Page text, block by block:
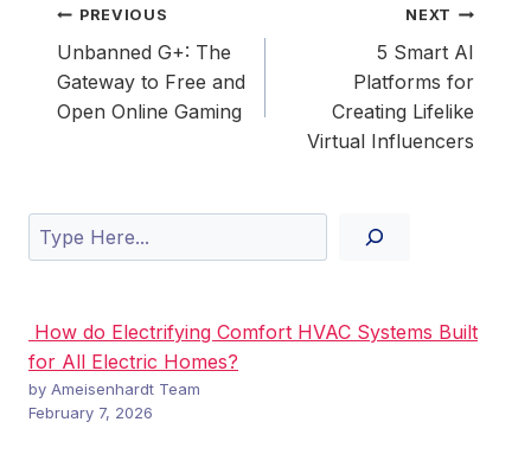
Post
navigation
PREVIOUS
Unbanned G+: The
Gateway to Free and
Open Online Gaming
NEXT
5 Smart AI
Platforms for
Creating Lifelike
Virtual Influencers
Search
How do Electrifying Comfort HVAC Systems Built
for All Electric Homes?
by Ameisenhardt Team
February 7, 2026